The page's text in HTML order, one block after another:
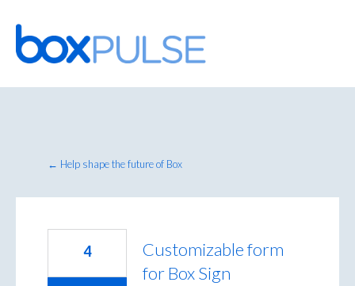
Skip
to
content
← Help shape the future of Box
Customizable form
for Box Sign
4